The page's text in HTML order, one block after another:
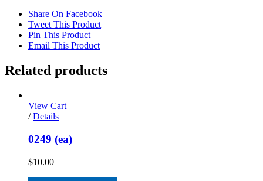
Share On Facebook
Tweet This Product
Pin This Product
Email This Product
Related products
View Cart
/ Details
0249 (ea)
$10.00